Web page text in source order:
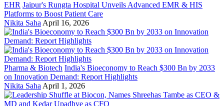
EHR Jaipur's Rungta Hospital Unveils Advanced EMR & HIS
Platforms to Boost Patient Care
Nikita Saha April 16, 2026
Pharma & Biotech India's Bioeconomy to Reach $300 Bn by 2033
on Innovation Demand: Report Highlights
Nikita Saha April 1, 2026